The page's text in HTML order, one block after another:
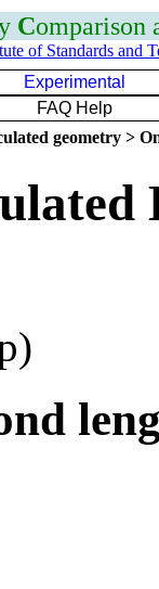
Comparison
of Standards and
Experimental
FAQ Help
geometry >